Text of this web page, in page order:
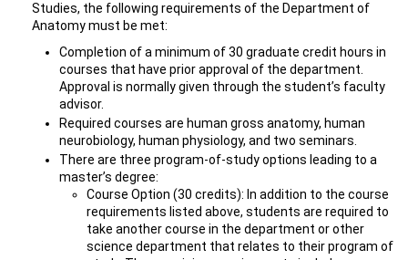
Studies, the following requirements of the Department of
Anatomy must be met:
Completion of a minimum of 30 graduate credit hours in
courses that have prior approval of the department.
Approval is normally given through the student’s faculty
advisor.
Required courses are human gross anatomy, human
neurobiology, human physiology, and two seminars.
There are three program-of-study options leading to a
master’s degree:
Course Option (30 credits): In addition to the course
requirements listed above, students are required to
take another course in the department or other
science department that relates to their program of